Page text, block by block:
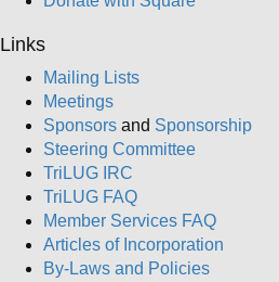
Links
Mailing Lists
Meetings
Sponsors and Sponsorship
Steering Committee
TriLUG IRC
TriLUG FAQ
Member Services FAQ
Articles of Incorporation
By-Laws and Policies